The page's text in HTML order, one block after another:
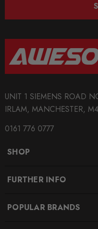
UNIT 1 SIEMENS ROAD
IRLAM, MANCHESTER,
0161 776 0777
SHOP
FURTHER INFO
POPULAR BRANDS